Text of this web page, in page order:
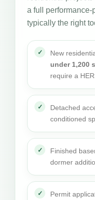
a full performance-
typically the right
New
under 1,200
require a
Detached
conditioned
Finished
dormer
Permit